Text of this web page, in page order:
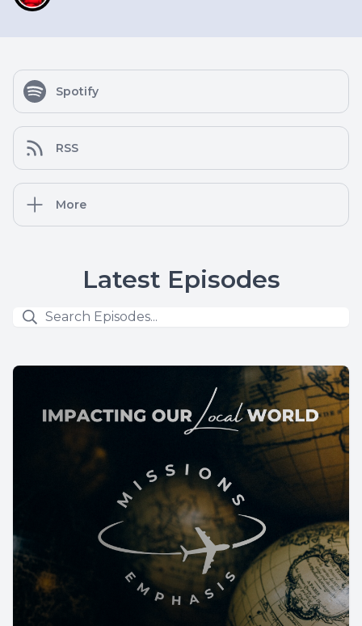
Spotify
RSS
More
Latest Episodes